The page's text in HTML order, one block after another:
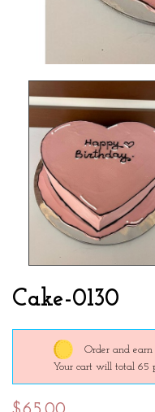
Cake-0130
Order and earn
Your cart will total 65